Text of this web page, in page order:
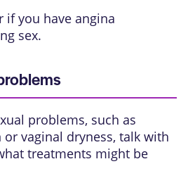
if you have angina
sex.
problems, such as
vaginal dryness, talk with
treatments might be